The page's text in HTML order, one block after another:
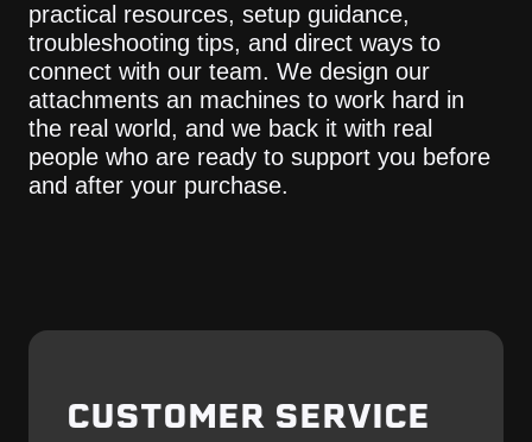
practical resources, setup guidance,
troubleshooting tips, and direct ways to
connect with our team. We design our
attachments an machines to work hard in
the real world, and we back it with real
people who are ready to support you before
and after your purchase.
CUSTOMER SERVICE